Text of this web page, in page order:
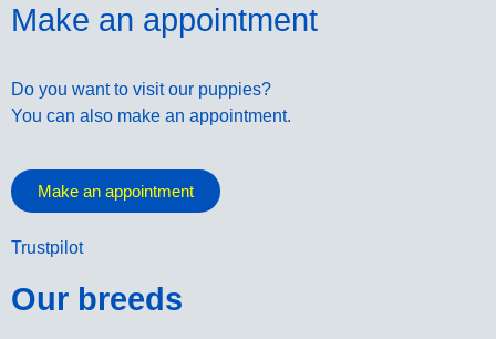
Make an appointment
Do you want to visit our puppies?
You can also make an appointment.
Make an appointment
Trustpilot
Our breeds